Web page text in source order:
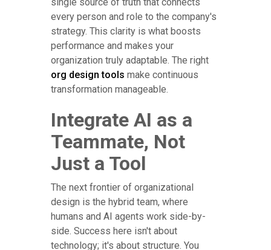
every person and role to the company's
strategy. This clarity is what boosts
performance and makes your
organization truly adaptable. The right
org design tools make continuous
transformation manageable.
Integrate AI as a
Teammate, Not
Just a Tool
The next frontier of organizational
design is the hybrid team, where
humans and AI agents work side-by-
side. Success here isn't about
technology; it's about structure. You